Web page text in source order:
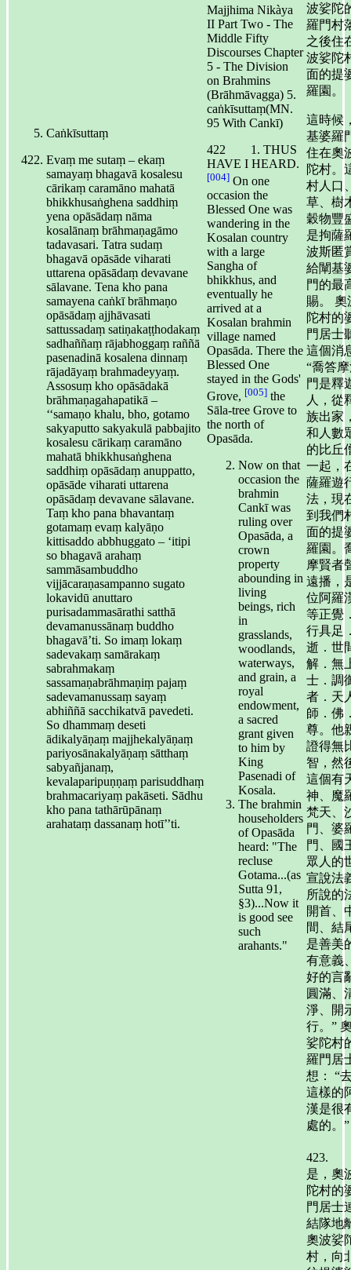
Caṅkīsuttaṃ
Evaṃ me sutaṃ – ekaṃ
samayaṃ bhagavā kosalesu
cārikaṃ caramāno mahatā
bhikkhusaṅghena saddhiṃ
yena opāsādaṃ nāma
kosalānaṃ brāhmaṇagāmo
tadavasari. Tatra sudaṃ
bhagavā opāsāde viharati
uttarena opāsādaṃ devavane
sālavane. Tena kho pana
samayena caṅkī brāhmaṇo
opāsādaṃ ajjhāvasati
sattussadaṃ satiṇakaṭṭhodakaṃ
sadhaññaṃ rājabhoggaṃ raññā
pasenadinā kosalena dinnaṃ
rājadāyaṃ brahmadeyyaṃ.
Assosuṃ kho opāsādakā
brāhmaṇagahapatikā –
‘‘samaṇo khalu, bho, gotamo
sakyaputto sakyakulā pabbajito
kosalesu cārikaṃ caramāno
mahatā bhikkhusaṅghena
saddhiṃ opāsādaṃ anuppatto,
opāsāde viharati uttarena
opāsādaṃ devavane sālavane.
Taṃ kho pana bhavantaṃ
gotamaṃ evaṃ kalyāṇo
kittisaddo abbhuggato – ‘itipi
so bhagavā arahaṃ
sammāsambuddho
vijjācaraṇasampanno sugato
lokavidū anuttaro
purisadammasārathi satthā
devamanussānaṃ buddho
bhagavā’ti. So imaṃ lokaṃ
sadevakaṃ samārakaṃ
sabrahmakaṃ
sassamaṇabrāhmaṇiṃ pajaṃ
sadevamanussaṃ sayaṃ
abhiññā sacchikatvā pavedeti.
So dhammaṃ deseti
ādikalyāṇaṃ majjhekalyāṇaṃ
pariyosānakalyāṇaṃ sātthaṃ
sabyañjanaṃ,
kevalaparipuṇṇaṃ parisuddhaṃ
brahmacariyaṃ pakāseti. Sādhu
kho pana tathārūpānaṃ
arahataṃ dassanaṃ hotī’’ti.
Majjhima Nikàya
II Part Two - The
Middle Fifty
Discourses Chapter
5 - The Division
on Brahmins
(Brāhmāvagga) 5.
caṅkīsuttaṃ(MN.
95 With Cankī)
422 1. THUS
HAVE I HEARD.
[004] On one
occasion the
Blessed One was
wandering in the
Kosalan country
with a large
Sangha of
bhikkhus, and
eventually he
arrived at a
Kosalan brahmin
village named
Opasāda. There the
Blessed One
stayed in the Gods'
Grove, [005] the
Sāla-tree Grove to
the north of
Opasāda.
Now on that
occasion the
brahmin
Cankī was
ruling over
Opasāda, a
crown
property
abounding in
living
beings, rich
in
grasslands,
woodlands,
waterways,
and grain, a
royal
endowment,
a sacred
grant given
to him by
King
Pasenadi of
Kosala.
The brahmin
householders
of Opasāda
heard: "The
recluse
Gotama...(as
Sutta 91,
§3)...Now it
is good see
such
arahants."
波娑陀
羅門村
之後住
波娑陀
面的提
羅園。
這時候
基婆羅
住在奧
陀村。
村人口
草、樹
穀物豐
是拘薩
波斯匿
給闡基
門的最
賜。 奧
陀村的
門居士
這個消
“喬答
門是釋
人，從
族出家
和人數
的比丘
一起，
薩羅遊
法，現
到我們
面的提
羅園。
摩賢者
遠播，
位阿羅
等正覺
行具足
逝．世
解．無
士．調
者．天
師．佛
尊。他
證得無
智，然
這個有
神、魔
梵天、
門、婆
門、國
眾人的
宣說法
所說的
開首、
間、結
是善美
有意義
好的言
圓滿、
淨、開
行。”
娑陀村
羅門居
想： “
這樣的
漢是很
處的。”
423.
是，奧
陀村的
門居士
結隊地
奧波娑
村，向